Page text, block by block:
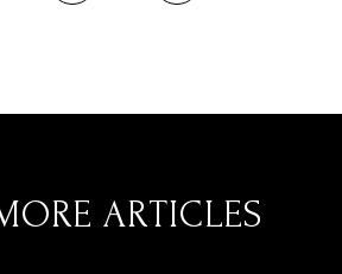
ARTICLES